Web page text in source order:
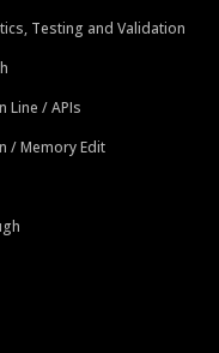
Testing and Validation
Line / APIs
/ Memory Edit